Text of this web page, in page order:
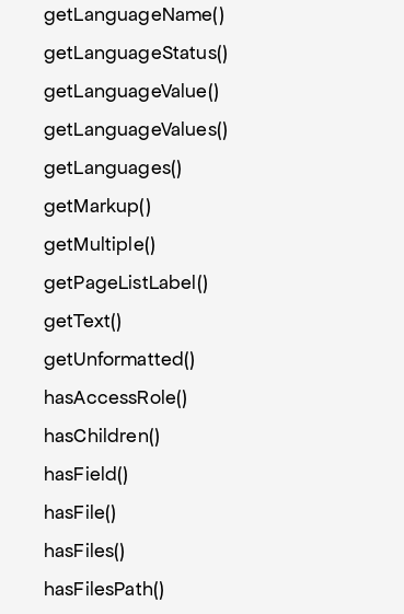
getLanguageName()
getLanguageStatus()
getLanguageValue()
getLanguageValues()
getLanguages()
getMarkup()
getMultiple()
getPageListLabel()
getText()
getUnformatted()
hasAccessRole()
hasChildren()
hasField()
hasFile()
hasFiles()
hasFilesPath()